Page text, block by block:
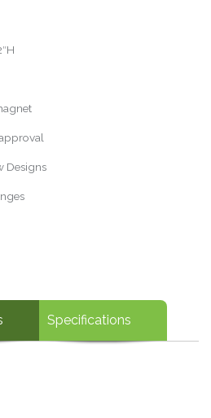
Designs
Specifications